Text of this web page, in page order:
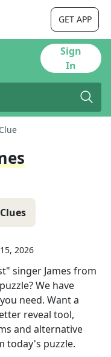
GET APP
Sign
In
Clue
2026
singer James from
puzzle? We have
need. Want a
reveal tool,
and alternative
today's puzzle.